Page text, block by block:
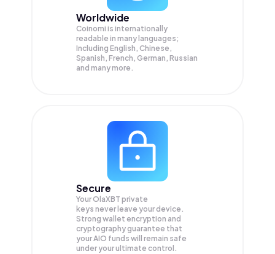
Worldwide
Coinomi is internationally
readable in many languages;
Including English, Chinese,
Spanish, French, German, Russian
and many more.
Secure
Your OlaXBT private
keys never leave your device.
Strong wallet encryption and
cryptography guarantee that
yourAIO funds will remain safe
under your ultimate control.